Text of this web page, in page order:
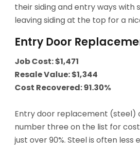
their siding and entry ways with
leaving siding at the top for a
Entry Door
Job Cost: $1,471
Resale Value: $1,344
Cost Recovered: 91.30%
Entry door replacement (steel)
number three on the list for
just over 90%. Steel is often less